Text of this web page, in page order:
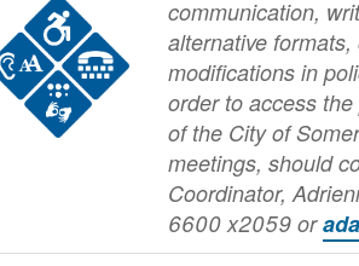
Image
communication,
alternative
modifications in
order to access
of the City of
meetings, should
Coordinator,
6600 x2059 or